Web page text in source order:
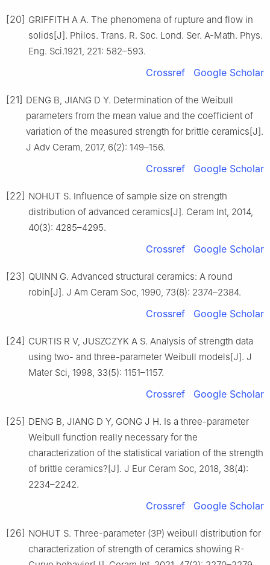
[20] GRIFFITH A A. The phenomena of rupture and flow in
solids[J]. Philos. Trans. R. Soc. Lond. Ser. A-Math. Phys.
Eng. Sci.1921, 221: 582–593.
Crossref Google Scholar
[21] DENG B, JIANG D Y. Determination of the Weibull
parameters from the mean value and the coefficient of
variation of the measured strength for brittle ceramics[J].
J Adv Ceram, 2017, 6(2): 149–156.
Crossref Google Scholar
[22] NOHUT S. Influence of sample size on strength
distribution of advanced ceramics[J]. Ceram Int, 2014,
40(3): 4285–4295.
Crossref Google Scholar
[23] QUINN G. Advanced structural ceramics: A round
robin[J]. J Am Ceram Soc, 1990, 73(8): 2374–2384.
Crossref Google Scholar
[24] CURTIS R V, JUSZCZYK A S. Analysis of strength data
using two- and three-parameter Weibull models[J]. J
Mater Sci, 1998, 33(5): 1151–1157.
Crossref Google Scholar
[25] DENG B, JIANG D Y, GONG J H. Is a three-parameter
Weibull function really necessary for the
characterization of the statistical variation of the strength
of brittle ceramics?[J]. J Eur Ceram Soc, 2018, 38(4):
2234–2242.
Crossref Google Scholar
[26] NOHUT S. Three-parameter (3P) weibull distribution for
characterization of strength of ceramics showing R-